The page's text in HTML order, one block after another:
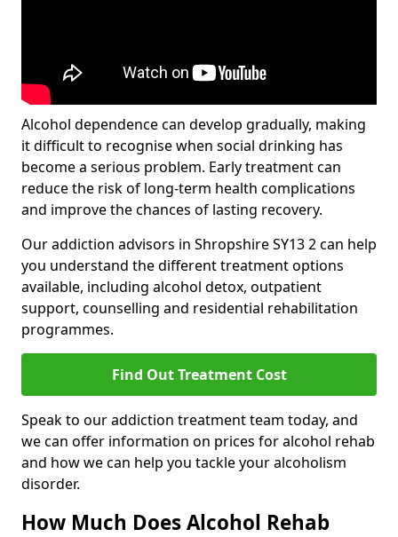
Alcohol dependence can develop gradually, making
it difficult to recognise when social drinking has
become a serious problem. Early treatment can
reduce the risk of long-term health complications
and improve the chances of lasting recovery.
Our addiction advisors in Shropshire SY13 2 can help
you understand the different treatment options
available, including alcohol detox, outpatient
support, counselling and residential rehabilitation
programmes.
Find Out Treatment Cost
Speak to our addiction treatment team today, and
we can offer information on prices for alcohol rehab
and how we can help you tackle your alcoholism
disorder.
How Much Does Alcohol Rehab